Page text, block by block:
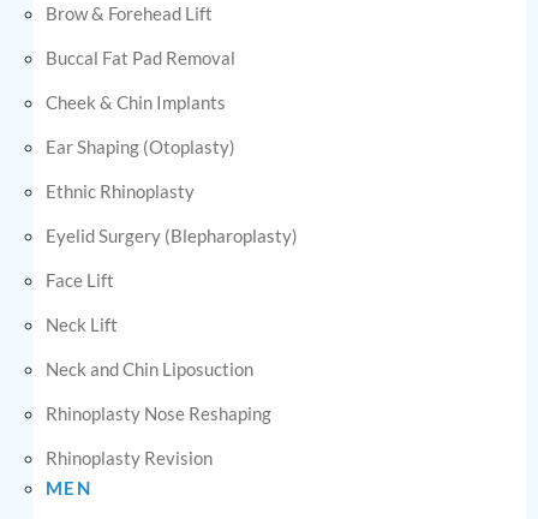
Brow & Forehead Lift
Buccal Fat Pad Removal
Cheek & Chin Implants
Ear Shaping (Otoplasty)
Ethnic Rhinoplasty
Eyelid Surgery (Blepharoplasty)
Face Lift
Neck Lift
Neck and Chin Liposuction
Rhinoplasty Nose Reshaping
Rhinoplasty Revision
MEN